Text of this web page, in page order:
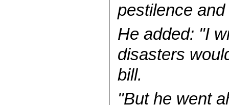
pestilence
He added: "I
disasters
bill.
"But he went